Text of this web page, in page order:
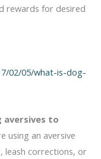
rewards for desired
02/05/what-is-dog-
aversives to
using an aversive
leash corrections, or